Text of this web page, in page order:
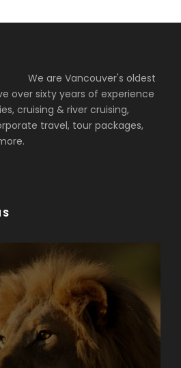
We are Vancouver's oldest
over sixty years of experience
cruising & river cruising,
travel, tour packages,